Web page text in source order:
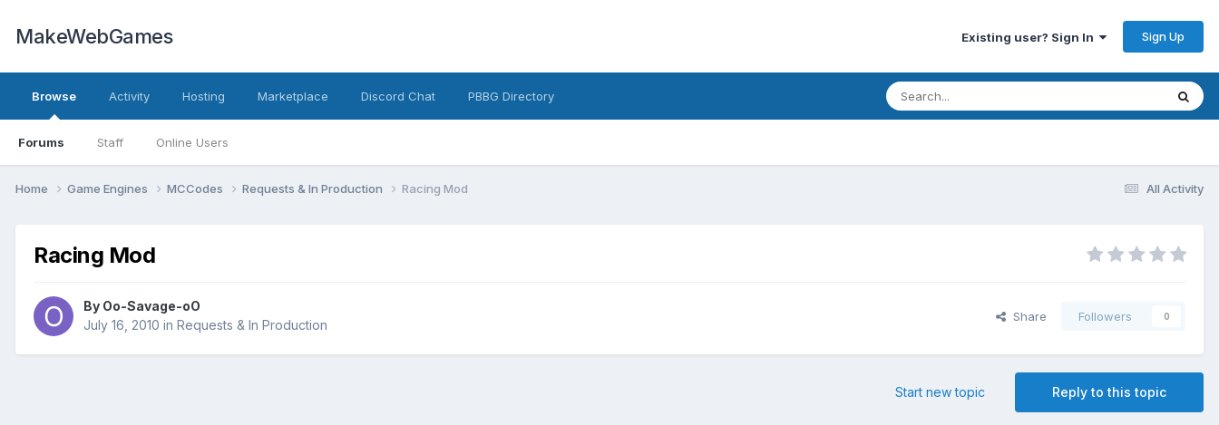
MakeWebGames Existing user? Sign In Sign Up
Browse
Forums Staff Online Users
Activity Hosting Marketplace Discord Chat PBBG Directory
All Activity
Home Game Engines MCCodes Requests & In Production Racing Mod
Racing Mod
By Oo-Savage-oO
July 16, 2010 in Requests & In Production
Share Followers 0
Reply to this topic
Start new topic